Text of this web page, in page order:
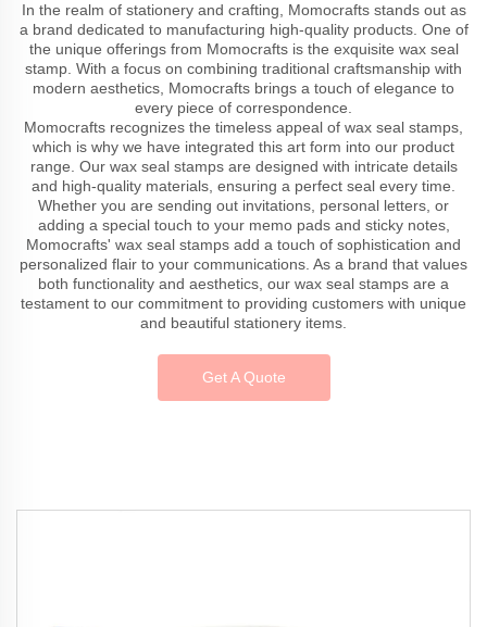
In the realm of stationery and crafting, Momocrafts stands out as
a brand dedicated to manufacturing high-quality products. One of
the unique offerings from Momocrafts is the exquisite wax seal
stamp. With a focus on combining traditional craftsmanship with
modern aesthetics, Momocrafts brings a touch of elegance to
every piece of correspondence.
Momocrafts recognizes the timeless appeal of wax seal stamps,
which is why we have integrated this art form into our product
range. Our wax seal stamps are designed with intricate details
and high-quality materials, ensuring a perfect seal every time.
Whether you are sending out invitations, personal letters, or
adding a special touch to your memo pads and sticky notes,
Momocrafts' wax seal stamps add a touch of sophistication and
personalized flair to your communications. As a brand that values
both functionality and aesthetics, our wax seal stamps are a
testament to our commitment to providing customers with unique
and beautiful stationery items.
Get A Quote